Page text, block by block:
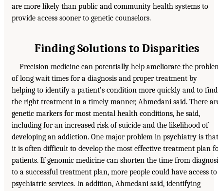
are more likely than public and community health systems to
provide access sooner to genetic counselors.
Finding Solutions to Disparities
Precision medicine can potentially help ameliorate the
of long wait times for a diagnosis and proper treatment by
helping to identify a patient’s condition more quickly and to find
the right treatment in a timely manner, Ahmedani said. There
genetic markers for most mental health conditions, he said,
including for an increased risk of suicide and the likelihood of
developing an addiction. One major problem in psychiatry is that
it is often difficult to develop the most effective treatment plan
patients. If genomic medicine can shorten the time from
to a successful treatment plan, more people could have access to
psychiatric services. In addition, Ahmedani said, identifying